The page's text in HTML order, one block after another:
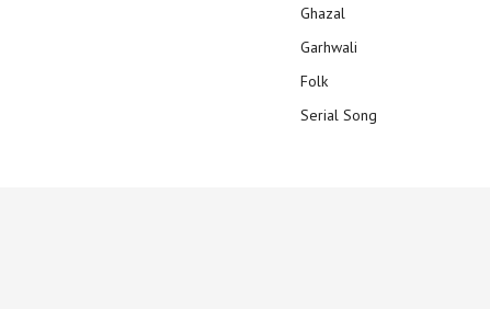
Ghazal
Garhwali
Folk
Serial Song